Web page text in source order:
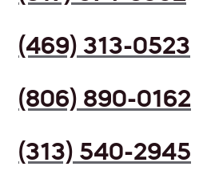
(469) 313-0523
(806) 890-0162
(313) 540-2945